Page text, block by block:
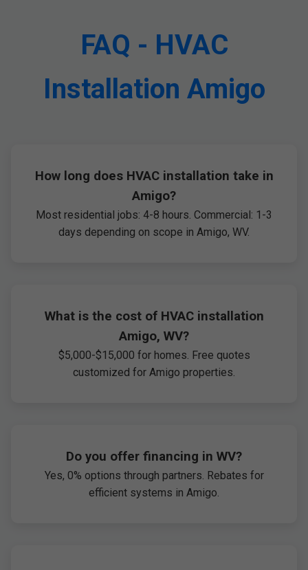
FAQ - HVAC
Installation Amigo
How long does HVAC installation take in
Amigo?
Most residential jobs: 4-8 hours. Commercial: 1-3
days depending on scope in Amigo, WV.
What is the cost of HVAC installation
Amigo, WV?
$5,000-$15,000 for homes. Free quotes
customized for Amigo properties.
Do you offer financing in WV?
Yes, 0% options through partners. Rebates for
efficient systems in Amigo.